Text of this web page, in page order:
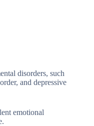
disorders, such
and depressive
emotional